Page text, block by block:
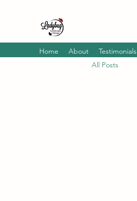
Home About Testimonials
All Posts